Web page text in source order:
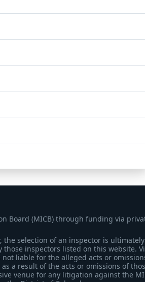
Board (MICB) through funding via
selection of an inspector is
inspectors listed on this website.
liable for the alleged acts or
a result of the acts or omissions of
venue for any litigation against the